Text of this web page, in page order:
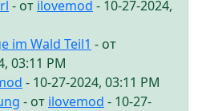
- от ilovemod - 10-27-2024,
im Wald Teil1 - от
03:11 PM
- 10-27-2024, 03:11 PM
- от ilovemod - 10-27-